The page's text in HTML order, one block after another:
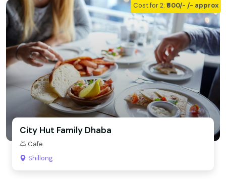
Cost for 2: ₹600/- /- approx
City Hut Family Dhaba
Cafe
Shillong